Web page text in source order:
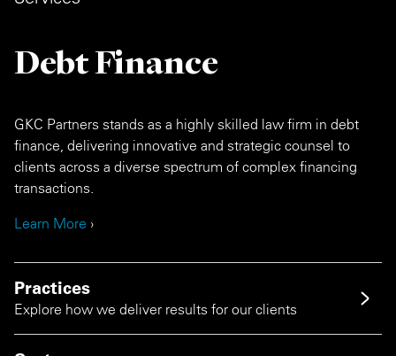
Debt Finance
GKC Partners stands as a highly skilled law firm in debt
finance, delivering innovative and strategic counsel to
clients across a diverse spectrum of complex financing
transactions.
Learn More ›
Practices
Explore how we deliver results for our clients